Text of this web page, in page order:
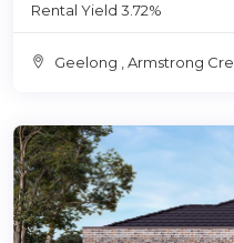
Rental Yield 3.72%
Geelong , Armstrong